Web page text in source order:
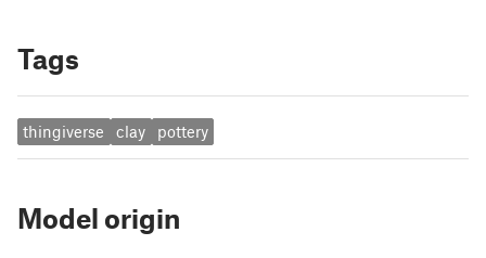
Tags
thingiverse clay pottery
Model origin